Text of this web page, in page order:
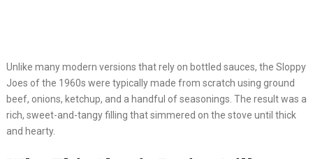
Unlike many modern versions that rely on bottled sauces, the Sloppy
Joes of the 1960s were typically made from scratch using ground
beef, onions, ketchup, and a handful of seasonings. The result was a
rich, sweet-and-tangy filling that simmered on the stove until thick
and hearty.